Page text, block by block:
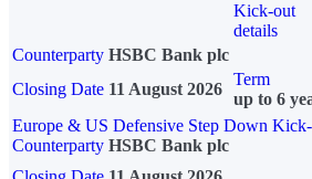
Kick-out
details
Counterparty HSBC Bank plc
Closing Date 11 August 2026
Term
up to 6
Europe & US Defensive Step Down
Counterparty HSBC Bank plc